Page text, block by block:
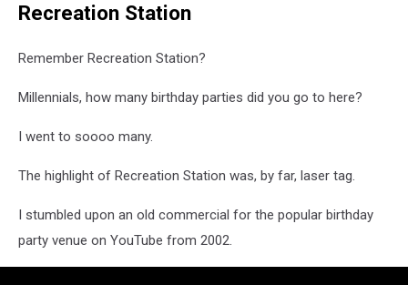
Recreation Station
Remember Recreation Station?
Millennials, how many birthday parties did you go to here?
I went to soooo many.
The highlight of Recreation Station was, by far, laser tag.
I stumbled upon an old commercial for the popular birthday
party venue on YouTube from 2002.